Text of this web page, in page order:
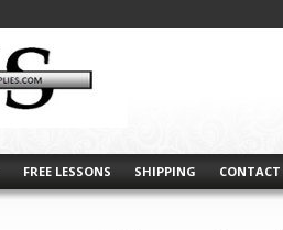
FREE LESSONS SHIPPING CONTACT